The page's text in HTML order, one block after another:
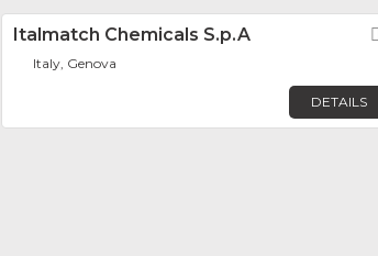
Italmatch Chemicals S.p.A
Italy, Genova
DETAILS